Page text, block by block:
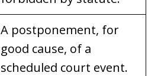
A postponement, for
good cause, of a
scheduled court event.